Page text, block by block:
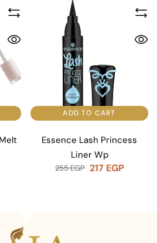
ADD TO CART
Essence Lash Princess
Liner Wp
255EGP 217 EGP